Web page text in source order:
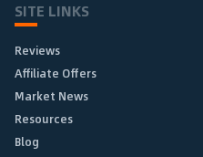
SITE LINKS
Reviews
Affiliate Offers
Market News
Resources
Blog